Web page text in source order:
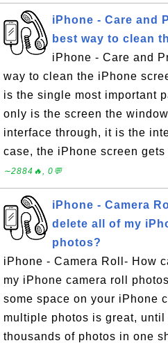
iPhone - Care and
best way to clean
iPhone - Care and
way to clean the iPhone
is the single most important
only is the screen the
interface through, it is the
case, the iPhone screen
∼2884🔥, 0💬
iPhone - Camera
delete all of my
photos?
iPhone - Camera Roll- How
my iPhone camera roll
some space on your iPhone
multiple photos is great,
thousands of photos in one